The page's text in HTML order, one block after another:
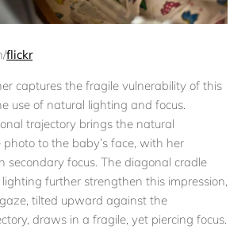
flickr
captures the fragile vulnerability of this
use of natural lighting and focus.
trajectory brings the natural
to the baby’s face, with her
secondary focus. The diagonal cradle
further strengthen this impression,
tilted upward against the
draws in a fragile, yet piercing focus.